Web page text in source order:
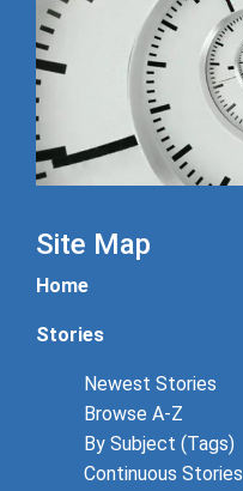
Site Map
Home
Stories
Newest Stories
Browse A-Z
By Subject (Tags)
Continuous Stories